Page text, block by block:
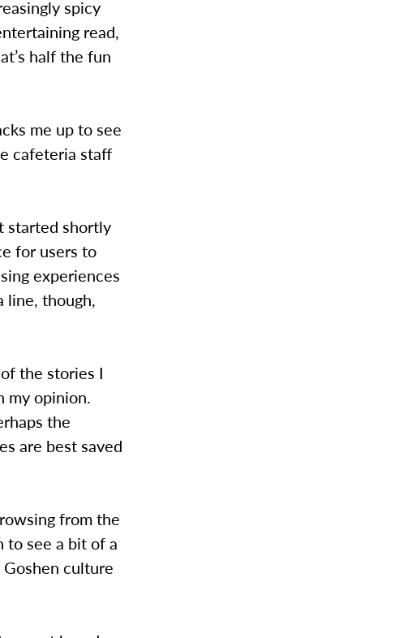
spicy
read,
half the fun
me up to see
cafeteria staff
started shortly
for users to
experiences
line, though,
the stories I
my opinion.
the
are best saved
from the
to see a bit of a
culture